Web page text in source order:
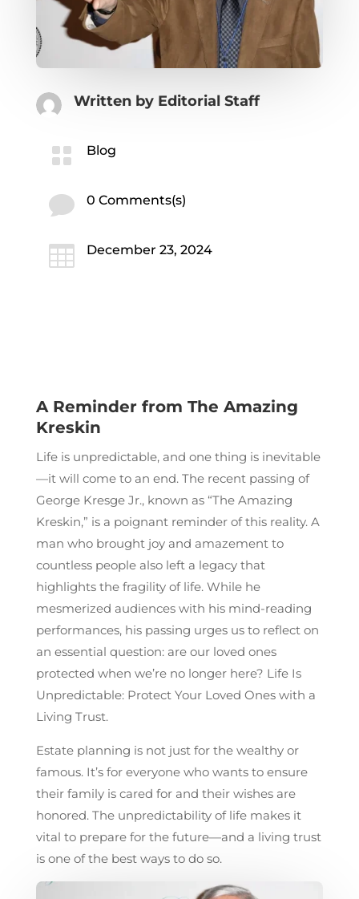
Written by Editorial Staff
 Blog
 0 Comments(s)
 December 23, 2024
A Reminder from The Amazing
Kreskin
Life is unpredictable, and one thing is inevitable
—it will come to an end. The recent passing of
George Kresge Jr., known as “The Amazing
Kreskin,” is a poignant reminder of this reality. A
man who brought joy and amazement to
countless people also left a legacy that
highlights the fragility of life. While he
mesmerized audiences with his mind-reading
performances, his passing urges us to reflect on
an essential question: are our loved ones
protected when we’re no longer here? Life Is
Unpredictable: Protect Your Loved Ones with a
Living Trust.
Estate planning is not just for the wealthy or
famous. It’s for everyone who wants to ensure
their family is cared for and their wishes are
honored. The unpredictability of life makes it
vital to prepare for the future—and a living trust
is one of the best ways to do so.